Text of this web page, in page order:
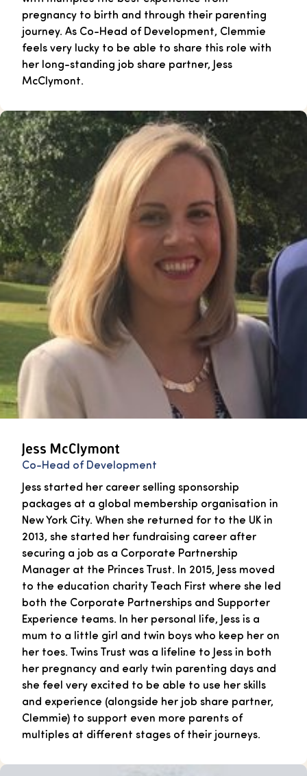
pregnancy to birth and through their parenting
journey. As Co-Head of Development, Clemmie
feels very lucky to be able to share this role with
her long-standing job share partner, Jess
McClymont.
Jess McClymont
Co-Head of Development
Jess started her career selling sponsorship
packages at a global membership organisation in
New York City. When she returned for to the UK in
2013, she started her fundraising career after
securing a job as a Corporate Partnership
Manager at the Princes Trust. In 2015, Jess moved
to the education charity Teach First where she led
both the Corporate Partnerships and Supporter
Experience teams. In her personal life, Jess is a
mum to a little girl and twin boys who keep her on
her toes. Twins Trust was a lifeline to Jess in both
her pregnancy and early twin parenting days and
she feel very excited to be able to use her skills
and experience (alongside her job share partner,
Clemmie) to support even more parents of
multiples at different stages of their journeys.